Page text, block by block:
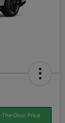
The-Door Price